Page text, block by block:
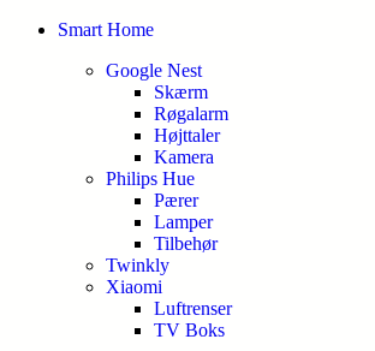
Smart Home
Google Nest
Skærm
Røgalarm
Højttaler
Kamera
Philips Hue
Pærer
Lamper
Tilbehør
Twinkly
Xiaomi
Luftrenser
TV Boks